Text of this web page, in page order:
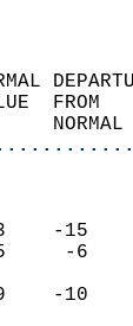
VALUE
53
25
39    -